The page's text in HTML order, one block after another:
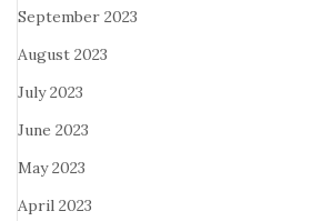
September 2023
August 2023
July 2023
June 2023
May 2023
April 2023